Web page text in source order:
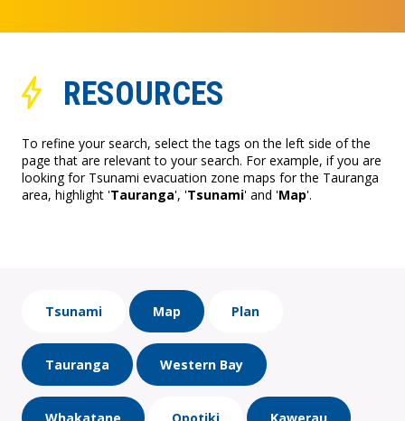
RESOURCES
To refine your search, select the tags on the left side of the
page that are relevant to your search. For example, if you are
looking for Tsunami evacuation zone maps for the Tauranga
area, highlight 'Tauranga', 'Tsunami' and 'Map'.
Tsunami Map Plan
Tauranga Western Bay